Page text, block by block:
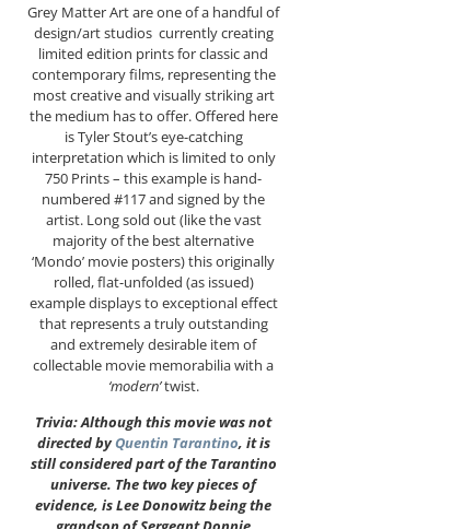
Grey Matter Art are one of a handful of
design/art studios currently creating
limited edition prints for classic and
contemporary films, representing the
most creative and visually striking art
the medium has to offer. Offered here
is Tyler Stout’s eye-catching
interpretation which is limited to only
750 Prints – this example is hand-
numbered #117 and signed by the
artist. Long sold out (like the vast
majority of the best alternative
‘Mondo’ movie posters) this originally
rolled, flat-unfolded (as issued)
example displays to exceptional effect
that represents a truly outstanding
and extremely desirable item of
collectable movie memorabilia with a
‘modern’twist.
Trivia: Although this movie was not
directed byQuentin Tarantino, it is
still considered part of the Tarantino
universe. The two key pieces of
evidence, is Lee Donowitz being the